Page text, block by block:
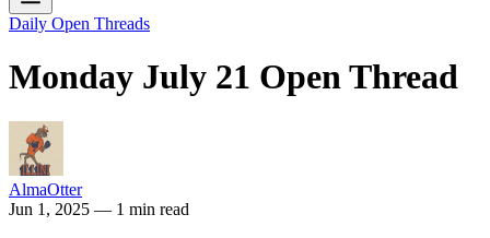
Daily Open Threads
Monday July 21 Open Thread
AlmaOtter
Jun 1, 2025 — 1 min read